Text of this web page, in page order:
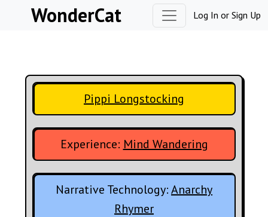
Skip to contentWonderCat Log In or Sign Up
Pippi Longstocking
Experience: Mind Wandering
Narrative Technology:Anarchy
Rhymer